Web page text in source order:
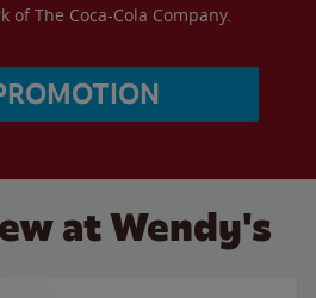
The Coca-Cola Company.
at Wendy's